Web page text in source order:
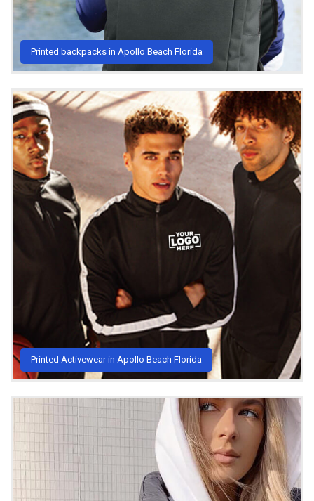
Printed backpacks in Apollo Beach Florida
Printed Activewear in Apollo Beach Florida